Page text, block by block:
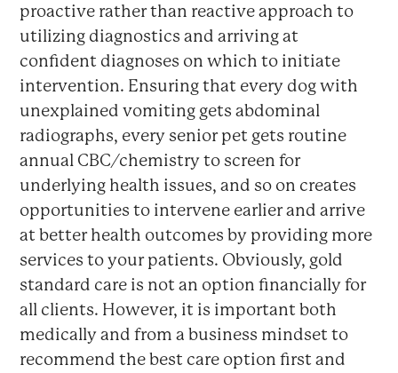
proactive rather than reactive approach to
utilizing diagnostics and arriving at
confident diagnoses on which to initiate
intervention. Ensuring that every dog with
unexplained vomiting gets abdominal
radiographs, every senior pet gets routine
annual CBC/chemistry to screen for
underlying health issues, and so on creates
opportunities to intervene earlier and arrive
at better health outcomes by providing more
services to your patients. Obviously, gold
standard care is not an option financially for
all clients. However, it is important both
medically and from a business mindset to
recommend the best care option first and